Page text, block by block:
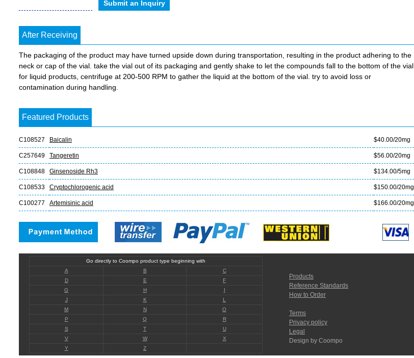
After Receiving
The packaging of the product may have turned upside down during transportation, resulting in the product adhering to the
neck or cap of the vial. take the vial out of its packaging and gently shake to let the compounds fall to the bottom of the vial.
for liquid products, centrifuge at 200-500 RPM to gather the liquid at the bottom of the vial. try to avoid loss or
contamination during handling.
Featured Products
C108527 Baicalin $40.00/20mg
C257649 Tangeretin $56.00/20mg
C108848 Ginsenoside Rh3 $134.00/5mg
C108533 Cryptochlorogenic acid $150.00/20mg
C100277 Artemisinic acid $166.00/20mg
Go directly to Coompo product type beginning with
A
B
C
D
E
F
G
H
I
J
K
L
M
N
O
P
Q
R
S
T
U
V
W
X
Y
Z
Products
Reference Standards
How to Order
Terms
Privacy policy
Legal
Design by Coompo